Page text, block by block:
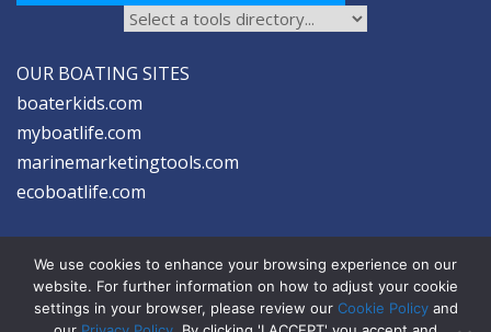
OUR BOATING SITES
boaterkids.com
myboatlife.com
marinemarketingtools.com
ecoboatlife.com
We use cookies to enhance your browsing experience on our
website. For further information on how to adjust your cookie
settings in your browser, please review our Cookie Policyand